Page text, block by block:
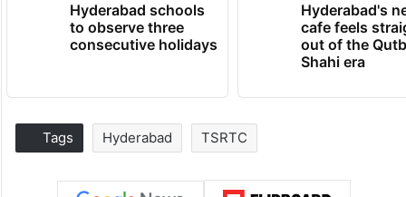
Hyderabad schools
to observe three
consecutive holidays
Hyderabad's
cafe feels
out of the
Shahi era
Tags Hyderabad TSRTC